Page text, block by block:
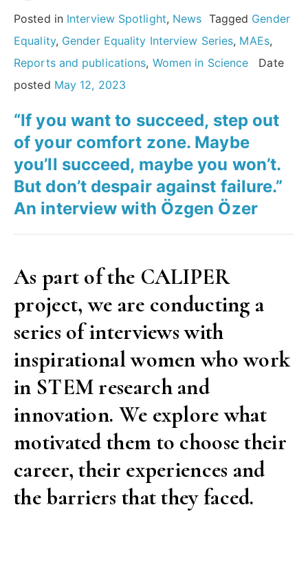
women
scientists:
An
interview
Magdolna
Hargittai
MAE”
Posted in Interview Spotlight, News Tagged Gender
Equality, Gender Equality Interview Series, MAEs,
Reports and publications, Women in Science
Date
posted May 12, 2023
“If you want to succeed, step out
of your comfort zone. Maybe
you’ll succeed, maybe you won’t.
But don’t despair against failure.”
An interview with Özgen Özer
As part of the CALIPER
project, we are conducting a
series of interviews with
inspirational women who work
in STEM research and
innovation. We explore what
motivated them to choose their
career, their experiences and
the barriers that they faced.